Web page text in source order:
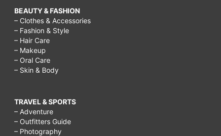
BEAUTY & FASHION
– Clothes & Accessories
– Fashion & Style
– Hair Care
– Makeup
– Oral Care
– Skin & Body
TRAVEL & SPORTS
– Adventure
– Outfitters Guide
– Photography